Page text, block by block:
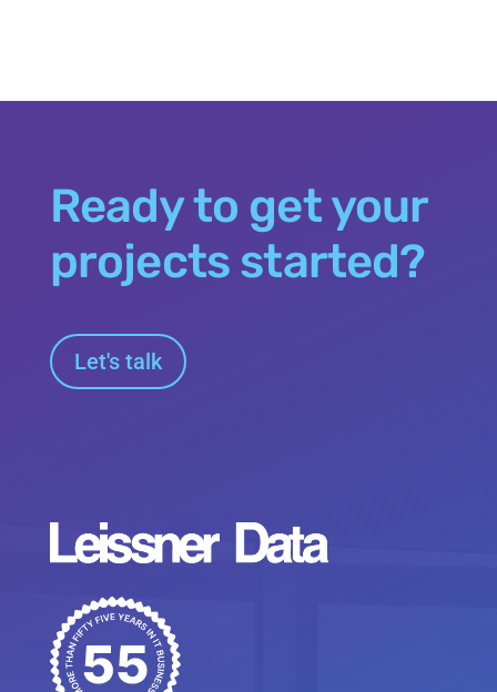
Ready to get your
projects started?
Let's talk